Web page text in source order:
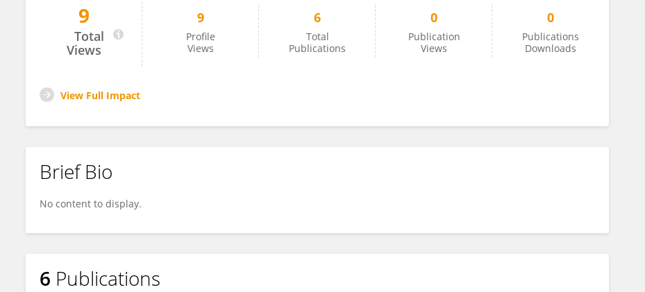
Tim Hirschfeld
9
Total
Views
9
Profile
Views
6
Total
Publications
0
Publication
Views
0
Publications
Downloads
View Full Impact
Brief Bio
No content to display.
6 Publications